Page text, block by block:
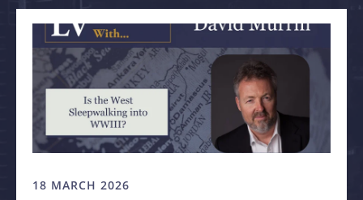
18 MARCH 2026